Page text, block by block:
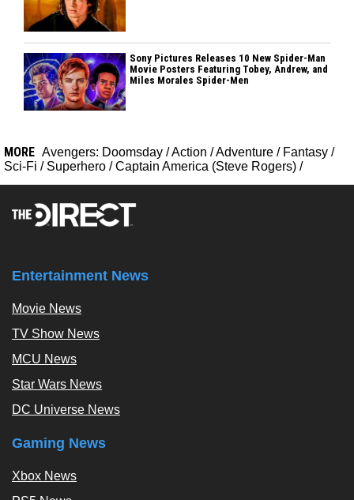
Sony Pictures Releases 10 New Spider-Man
Movie Posters Featuring Tobey, Andrew, and
Miles Morales Spider-Men
MORE Avengers: Doomsday /Action /Adventure / Fantasy /
Sci-Fi / Superhero /Captain America (Steve Rogers) /
Entertainment News
Movie News
TV Show News
MCU News
Star Wars News
DC Universe News
Gaming News
Xbox News